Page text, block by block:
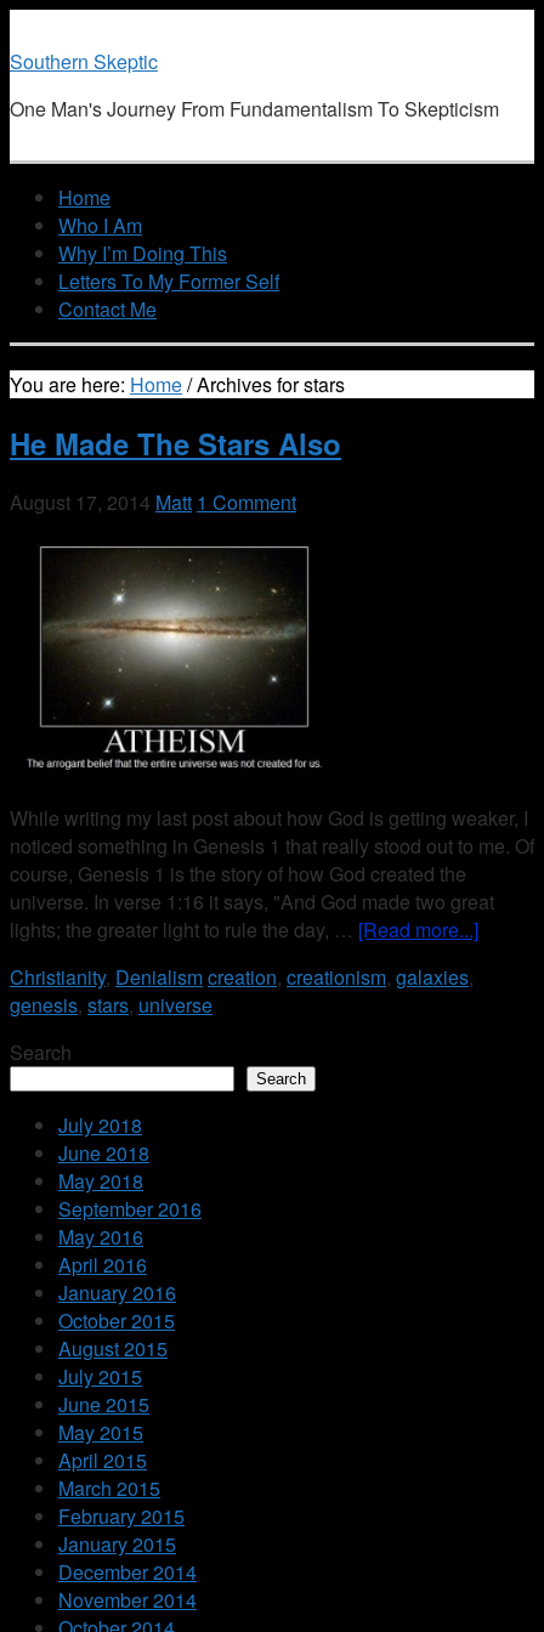
Southern Skeptic
One Man's Journey From Fundamentalism To Skepticism
Home
Who I Am
Why I’m Doing This
Letters To My Former Self
Contact Me
You are here: Home/Archives for stars
He Made The Stars Also
August 17, 2014 Matt 1 Comment
While writing my last post about how God is getting weaker, I
noticed something in Genesis 1 that really stood out to me. Of
course, Genesis 1 is the story of how God created the
universe. In verse 1:16 it says, "And God made two great
lights; the greater light to rule the day, … [Read more...]
Christianity, Denialismcreation, creationism, galaxies,
genesis, stars, universe
Search
Search
July 2018
June 2018
May 2018
September 2016
May 2016
April 2016
January 2016
October 2015
August 2015
July 2015
June 2015
May 2015
April 2015
March 2015
February 2015
January 2015
December 2014
November 2014